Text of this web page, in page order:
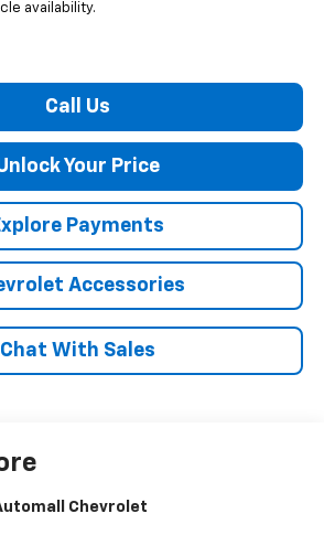
availability.
Call Us
Your Price
Payments
Accessories
Chat With Sales
Chevrolet